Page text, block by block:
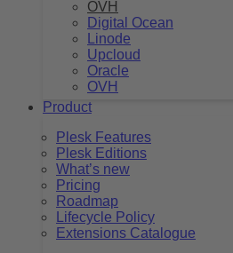
OVH
Digital Ocean
Linode
Upcloud
Oracle
OVH
Product
Plesk Features
Plesk Editions
What’s new
Pricing
Roadmap
Lifecycle Policy
Extensions Catalogue